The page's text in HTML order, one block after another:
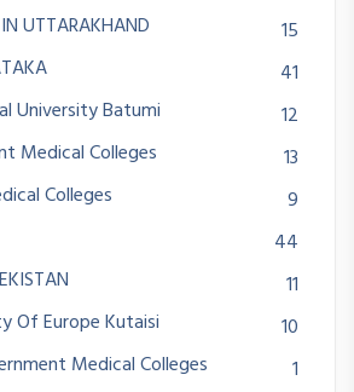
UTTARAKHAND
15
41
University Batumi
12
Medical Colleges
13
Colleges
9
44
11
Of Europe Kutaisi
10
Medical Colleges
1